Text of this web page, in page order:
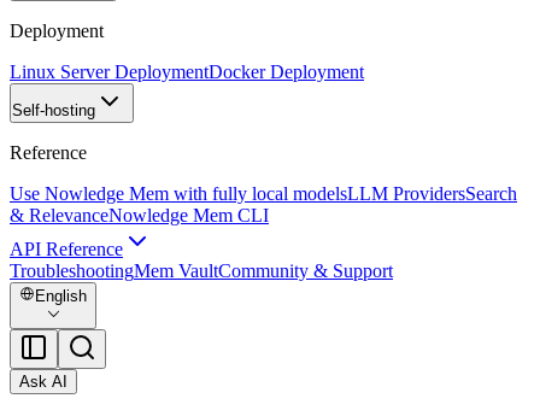
Deployment
Linux Server DeploymentDocker Deployment
Self-hosting
Reference
Use Nowledge Mem with fully local modelsLLM ProvidersSearch
& RelevanceNowledge Mem CLI
API Reference
TroubleshootingMem VaultCommunity & Support
English
Ask AI